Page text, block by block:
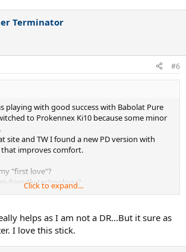
Terminator
#6
playing with good success with Babolat Pure
to Prokennex Ki10 because some minor
site and TW I found a new PD version with
improves comfort.
"first love"?
friendly technology?
Click to expand...
helps as I am not a DR...But it sure as
I love this stick.